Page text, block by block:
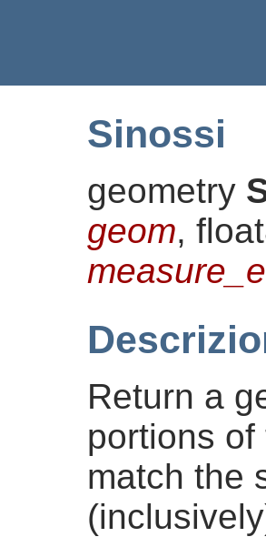
Sinossi
geometry
geom,
Return a
portions
match the